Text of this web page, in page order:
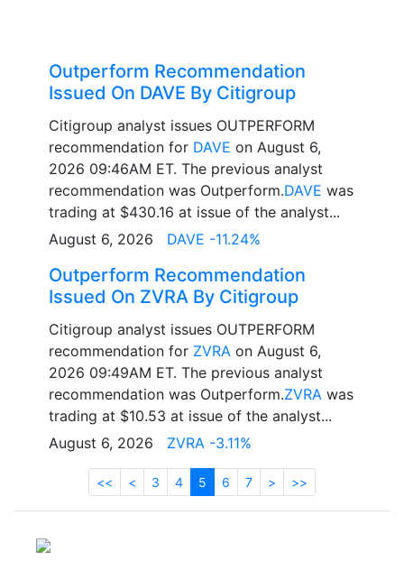
Outperform Recommendation
Issued On DAVE By Citigroup
Citigroup analyst issues OUTPERFORM
recommendation for DAVE on August 6,
2026 09:46AM ET. The previous analyst
recommendation was Outperform.DAVE was
trading at $430.16 at issue of the analyst...
August 6, 2026 DAVE -11.24%
Outperform Recommendation
Issued On ZVRA By Citigroup
Citigroup analyst issues OUTPERFORM
recommendation for ZVRA on August 6,
2026 09:49AM ET. The previous analyst
recommendation was Outperform.ZVRA was
trading at $10.53 at issue of the analyst...
August 6, 2026 ZVRA -3.11%
<< < 3 4 5 6 7 > >>